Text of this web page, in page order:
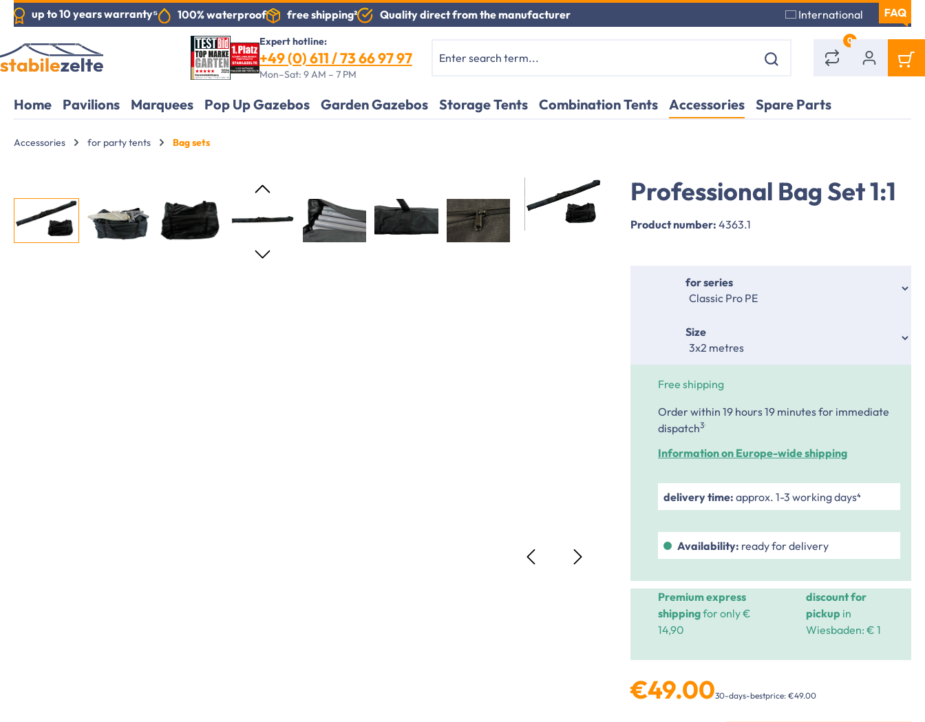
Skip to main navigation
up to 10 years warranty⁵ 100% waterproof free shipping² Quality direct from the manufacturer International
Expert hotline:
+49 (0) 611 / 73 66 97 97
Mon–Sat: 9 AM – 7 PM
0
Home Pavilions Marquees Pop Up Gazebos Garden Gazebos Storage Tents Combination Tents Accessories Spare Parts
Accessories for party tents Bag sets
Application
example
Application
example
Professional Bag Set 1:1
Product number: 4363.1
Select
for series
Select
Size
Free shipping
Order within 19 hours 19 minutesfor immediate
dispatch3
Information on Europe-wide shipping
delivery time: approx. 1-3 working days⁴
Availability: ready for delivery
Premium express
shippingfor only €
14,90
discount for
pickup in
Wiesbaden: € 1
€49.0030-days-bestprice: €49.00